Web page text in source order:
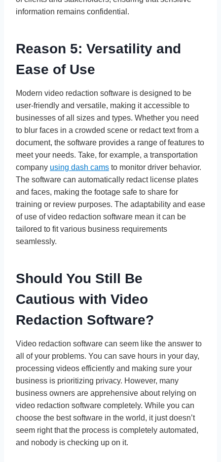
information remains confidential.
Reason 5: Versatility and
Ease of Use
Modern video redaction software is designed to be
user-friendly and versatile, making it accessible to
businesses of all sizes and types. Whether you need
to blur faces in a crowded scene or redact text from a
document, the software provides a range of features to
meet your needs. Take, for example, a transportation
company using dash cams to monitor driver behavior.
The software can automatically redact license plates
and faces, making the footage safe to share for
training or review purposes. The adaptability and ease
of use of video redaction software mean it can be
tailored to fit various business requirements
seamlessly.
Should You Still Be
Cautious with Video
Redaction Software?
Video redaction software can seem like the answer to
all of your problems. You can save hours in your day,
processing videos efficiently and making sure your
business is prioritizing privacy. However, many
business owners are apprehensive about relying on
video redaction software completely. While you can
choose the best software in the world, it just doesn’t
seem right that the process is completely automated,
and nobody is checking up on it.